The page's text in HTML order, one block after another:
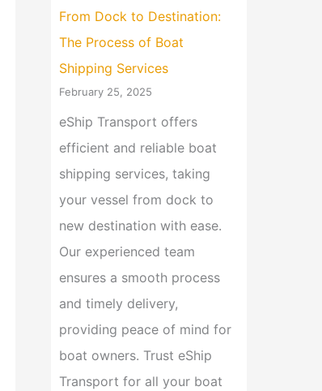
From Dock to Destination:
The Process of Boat
Shipping Services
February 25, 2025
eShip Transport offers
efficient and reliable boat
shipping services, taking
your vessel from dock to
new destination with ease.
Our experienced team
ensures a smooth process
and timely delivery,
providing peace of mind for
boat owners. Trust eShip
Transport for all your boat